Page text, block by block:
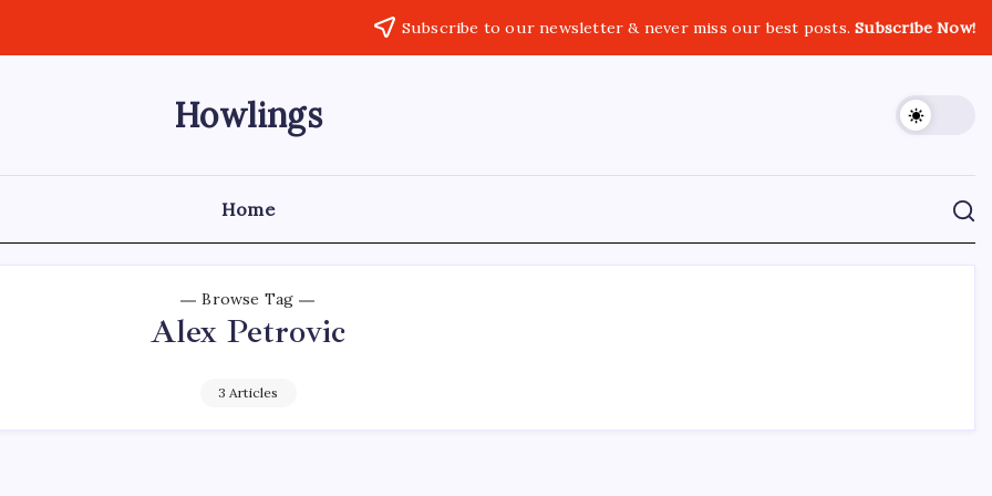
Subscribe to our newsletter & never miss our best posts.Subscribe Now!
Howlings
Home
Browse Tag
Alex Petrovic
3 Articles